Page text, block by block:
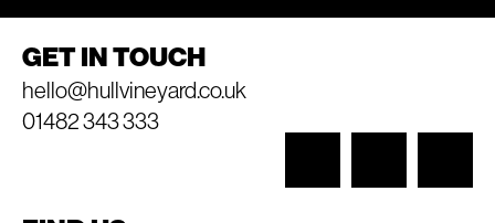
GET IN TOUCH
hello@hullvineyard.co.uk
01482 343 333